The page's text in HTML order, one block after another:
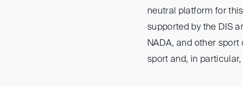
neutral platform for
supported by the DIS
NADA, and other
sport and, in